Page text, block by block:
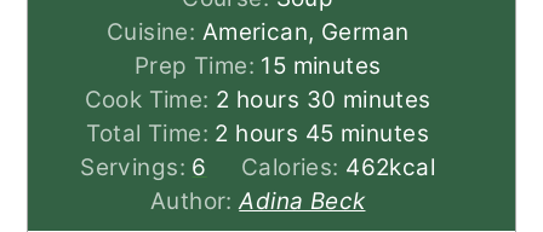
Cuisine: American, German
Prep Time: 15minutes
minutes
Cook Time: 2 hours
hours 30 minutes
minutes
Total Time: 2 hours
hours 45minutes
minutes
Servings: 6 Calories: 462kcal
Author:Adina Beck